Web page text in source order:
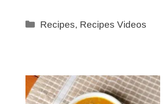
Categories
Recipes, Recipes Videos